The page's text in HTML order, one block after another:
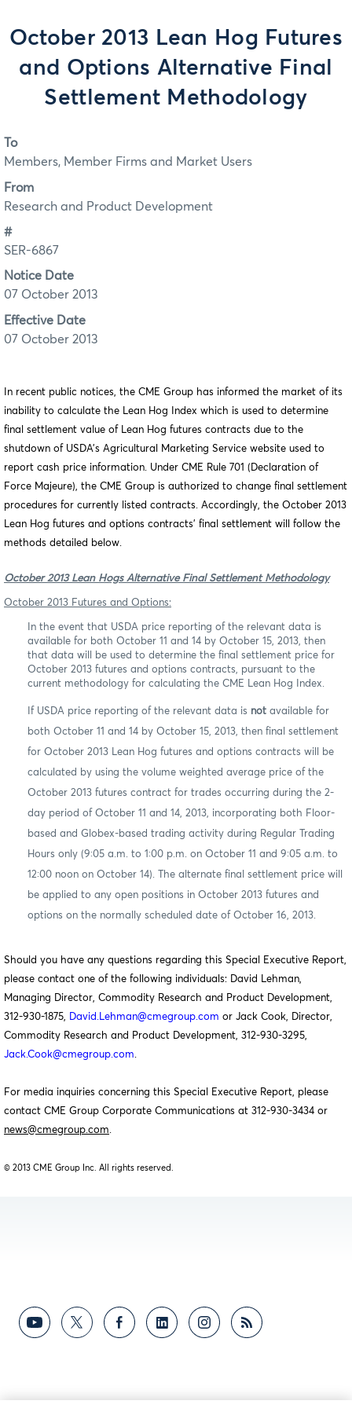
October 2013 Lean Hog Futures
and Options Alternative Final
Settlement Methodology
To
Members, Member Firms and Market Users
From
Research and Product Development
#
SER-6867
Notice Date
07 October 2013
Effective Date
07 October 2013
In recent public notices, the CME Group has informed the market of its
inability to calculate the Lean Hog Index which is used to determine
final settlement value of Lean Hog futures contracts due to the
shutdown of USDA’s Agricultural Marketing Service website used to
report cash price information. Under CME Rule 701 (Declaration of
Force Majeure), the CME Group is authorized to change final settlement
procedures for currently listed contracts. Accordingly, the October 2013
Lean Hog futures and options contracts’ final settlement will follow the
methods detailed below.
October 2013 Lean Hogs Alternative Final Settlement Methodology
October 2013 Futures and Options:
In the event that USDA price reporting of the relevant data is
available for both October 11 and 14 by October 15, 2013, then
that data will be used to determine the final settlement price for
October 2013 futures and options contracts, pursuant to the
current methodology for calculating the CME Lean Hog Index.
If USDA price reporting of the relevant data is not available for
both October 11 and 14 by October 15, 2013, then final settlement
for October 2013 Lean Hog futures and options contracts will be
calculated by using the volume weighted average price of the
October 2013 futures contract for trades occurring during the 2-
day period of October 11 and 14, 2013, incorporating both Floor-
based and Globex-based trading activity during Regular Trading
Hours only (9:05 a.m. to 1:00 p.m. on October 11 and 9:05 a.m. to
12:00 noon on October 14). The alternate final settlement price will
be applied to any open positions in October 2013 futures and
options on the normally scheduled date of October 16, 2013.
Should you have any questions regarding this Special Executive Report,
please contact one of the following individuals: David Lehman,
Managing Director, Commodity Research and Product Development,
312-930-1875, David.Lehman@cmegroup.com or Jack Cook, Director,
Commodity Research and Product Development, 312-930-3295,
Jack.Cook@cmegroup.com.
For media inquiries concerning this Special Executive Report, please
contact CME Group Corporate Communications at 312-930-3434 or
news@cmegroup.com.
© 2013 CME Group Inc. All rights reserved.